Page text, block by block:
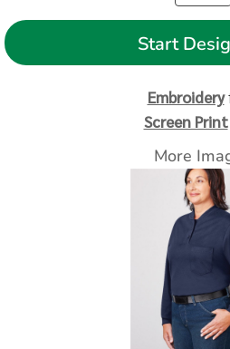
Start
Embroidery
Screen Print
More